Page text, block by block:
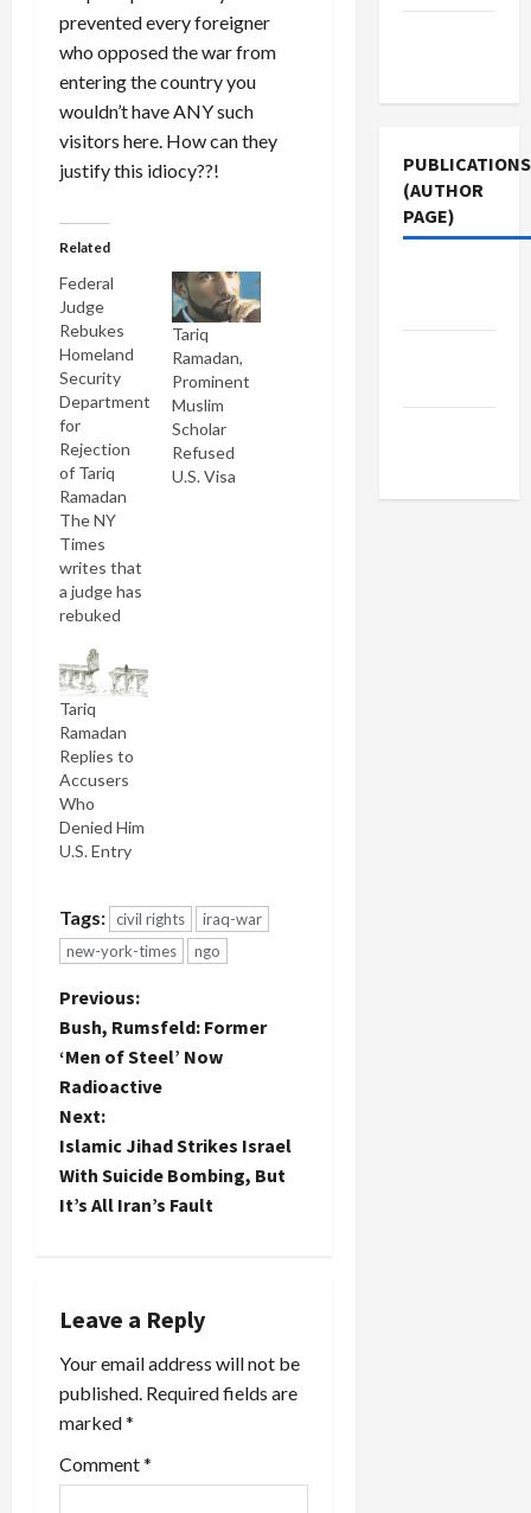
prevented every foreigner
who opposed the war from
entering the country you
wouldn’t have ANY such
visitors here. How can they
justify this idiocy??!
Related
Federal
Judge
Rebukes
Homeland
Security
Department
for
Rejection
of Tariq
Ramadan
The NY
Times
writes that
a judge has
rebuked
Department
for its
refusal to
decide
whether to
grant an
entry visa
to Muslim
scholar
federal
judge in
New York
yesterday
ordered
the Bush
administration
to decide
by
September
grant an
entry visa
Tariq
Ramadan,
Prominent
Muslim
Scholar
Refused
U.S. Visa
Tariq
Ramadan
Replies to
Accusers
Who
Denied Him
U.S. Entry
Tags: civil rights
iraq-war
new-york-times
ngo
P
o
s
t
n
v
i
g
a
Previous:
Bush, Rumsfeld: Former
‘Men of Steel’ Now
Radioactive
Next:
Islamic Jihad Strikes Israel
With Suicide Bombing, But
It’s All Iran’s Fault
Leave a Reply
Your email address will not be
published. Required fields are
marked*
Comment*
PUBLICATIONS
(AUTHOR
PAGE)